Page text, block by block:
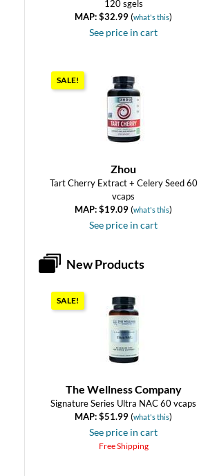
120 sgels
MAP: $32.99(what's this)
See price in cart
SALE!
Zhou
Tart Cherry Extract + Celery Seed 60
vcaps
MAP: $19.09(what's this)
See price in cart
New Products
SALE!
The Wellness Company
Signature Series Ultra NAC 60 vcaps
MAP: $51.99(what's this)
See price in cart
Free Shipping